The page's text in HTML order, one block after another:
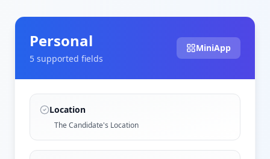
Personal
5 supported fields
MiniApp
Location
The Candidate's Location